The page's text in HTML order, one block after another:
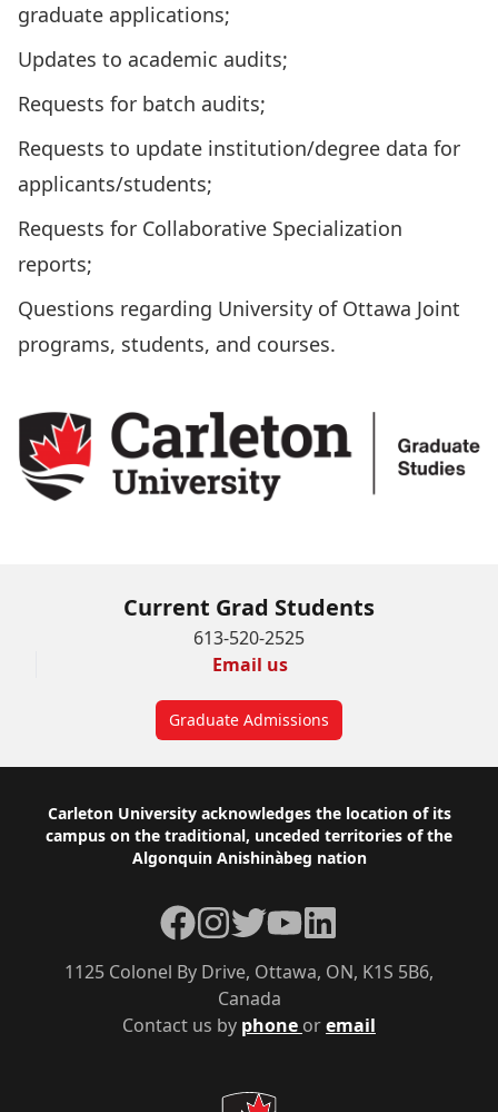
graduate applications;
Updates to academic audits;
Requests for batch audits;
Requests to update institution/degree data for
applicants/students;
Requests for Collaborative Specialization
reports;
Questions regarding University of Ottawa Joint
programs, students, and courses.
Current Grad Students
613-520-2525
Email us
Graduate Admissions
Footer
Carleton University acknowledges the location of its
campus on the traditional, unceded territories of the
Algonquin Anishinàbeg nation
Contact us by phone oremail
1125 Colonel By Drive, Ottawa, ON, K1S 5B6,
Canada
Facebook
Instagram
TwitterYouTubeLinkedIn